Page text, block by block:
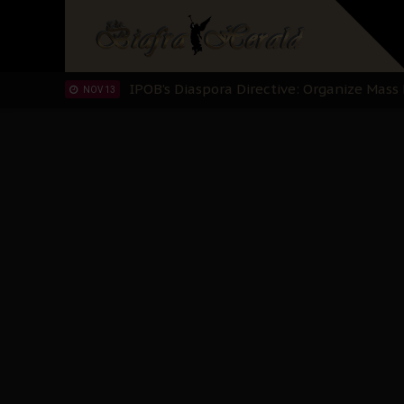
NOV 13 IPOB’s Diaspora Directive: Organize